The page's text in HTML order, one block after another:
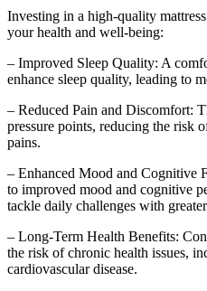
Investing in a high-quality
your health and well-being:
– Improved Sleep Quality: A
enhance sleep quality, leading to
– Reduced Pain and Discomfort:
pressure points, reducing the risk
pains.
– Enhanced Mood and Cognitive
to improved mood and cognitive
tackle daily challenges with greater
– Long-Term Health Benefits:
the risk of chronic health issues,
cardiovascular disease.